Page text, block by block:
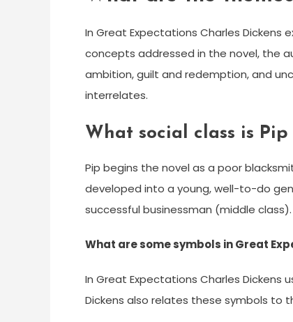
In Great Expectations Charles Dickens
concepts addressed in the novel, the
ambition, guilt and redemption, and
interrelates.
What social class is
Pip begins the novel as a poor
developed into a young, well-to-do
successful businessman (middle class).
What are some symbols in Great
In Great Expectations Charles Dickens
Dickens also relates these symbols to